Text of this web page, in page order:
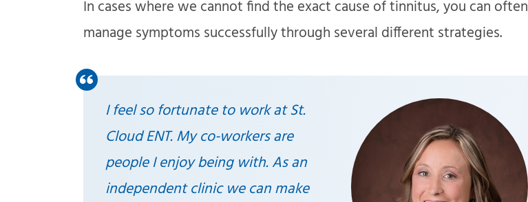
In cases where we cannot find the exact cause of tinnitus, you can often
manage symptoms successfully through several different strategies.
I feel so fortunate to work at St.
Cloud ENT. My co-workers are
people I enjoy being with. As an
independent clinic we can make